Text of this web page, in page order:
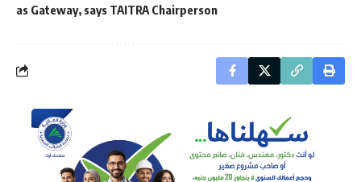
as Gateway, says TAITRA Chairperson